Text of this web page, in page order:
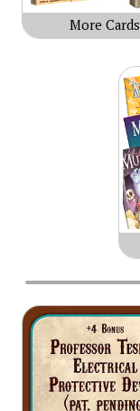
More Cards